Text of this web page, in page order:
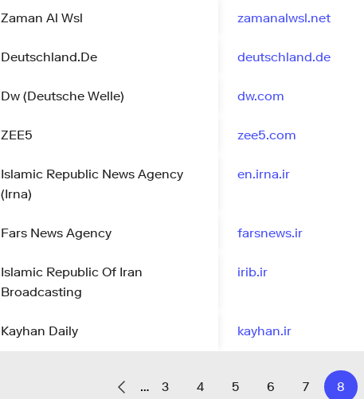
Zaman Al Wsl zamanalwsl.net
Deutschland.De deutschland.de
Dw (Deutsche Welle) dw.com
ZEE5 zee5.com
Islamic Republic News Agency
(Irna)
en.irna.ir
Fars News Agency farsnews.ir
Islamic Republic Of Iran
Broadcasting
irib.ir
Kayhan Daily kayhan.ir
… 3 4 5 6 7 8